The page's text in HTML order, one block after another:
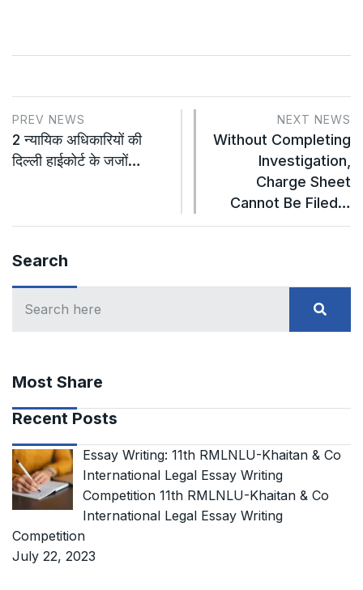
PREV NEWS
2 न्यायिक अधिकारियों की
दिल्ली हाईकोर्ट के जजों…
NEXT NEWS
Without Completing
Investigation,
Charge Sheet
Cannot Be Filed…
Search
Most Share
Recent Posts
Essay Writing: 11th RMLNLU-Khaitan & Co
International Legal Essay Writing
Competition 11th RMLNLU-Khaitan & Co
International Legal Essay Writing
Competition
July 22, 2023